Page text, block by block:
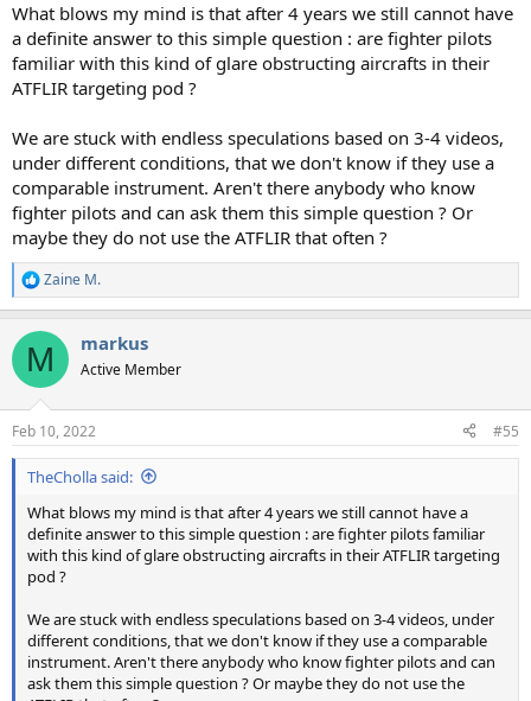
What blows my mind is that after 4 years we still cannot have
a definite answer to this simple question : are fighter pilots
familiar with this kind of glare obstructing aircrafts in their
ATFLIR targeting pod ?
We are stuck with endless speculations based on 3-4 videos,
under different conditions, that we don't know if they use a
comparable instrument. Aren't there anybody who know
fighter pilots and can ask them this simple question ? Or
maybe they do not use the ATFLIR that often ?
R
e
c
i
s
:
Zaine M.
M markus
Active Member
Feb 10, 2022 #55
TheCholla said:
What blows my mind is that after 4 years we still cannot have a
definite answer to this simple question : are fighter pilots familiar
with this kind of glare obstructing aircrafts in their ATFLIR targeting
pod ?
We are stuck with endless speculations based on 3-4 videos, under
different conditions, that we don't know if they use a comparable
instrument. Aren't there anybody who know fighter pilots and can
ask them this simple question ? Or maybe they do not use the